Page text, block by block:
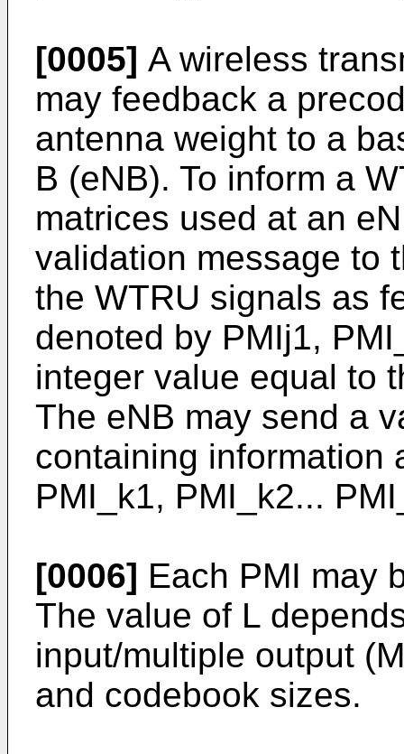
[0005] A wireless
may feedback a
antenna weight to a
B (eNB). To inform a
matrices used at an
validation message to
the WTRU signals as
denoted by PMIj1,
integer value equal to
The eNB may send a
containing information
PMI_k1, PMI_k2...
[0006] Each PMI may
The value of L
input/multiple output
and codebook sizes.